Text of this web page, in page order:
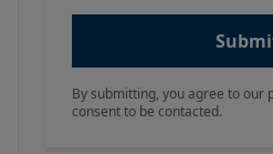
By submitting, you agree to our
consent to be contacted.